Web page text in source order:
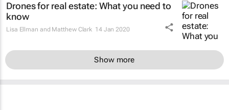
Drones for real estate: What you need to
know
Lisa Ellman and Matthew Clark 14 Jan 2020
Show more